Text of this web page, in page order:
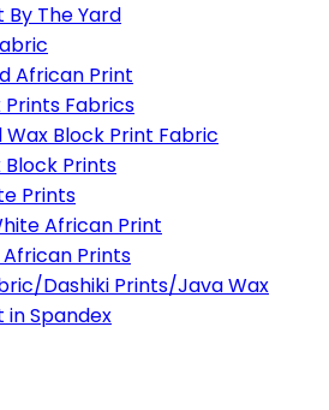
The Yard
African Print
Fabrics
Block Print Fabric
Prints
Prints
African Print
African Prints
Dashiki Prints/Java Wax
in Spandex